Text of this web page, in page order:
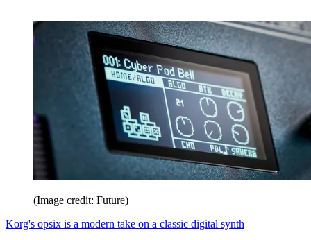
(Image credit: Future)
Korg's opsix is a modern take on a classic digital synth